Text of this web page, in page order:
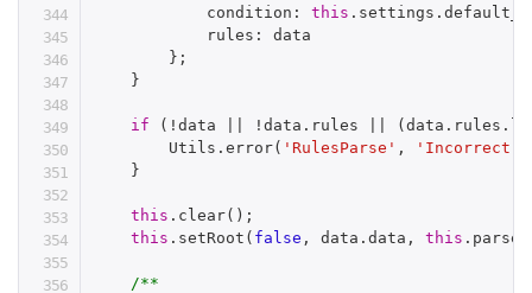
            condition
: this . settings .
            rules
:
data
} ;
}
if ( !data !data . rules (data . rules .
        Utils
.error( 'RulesParse' ,
'Incorrect
}
this . clear( ) ;
this . setRoot ( false , data .data , this .
/**